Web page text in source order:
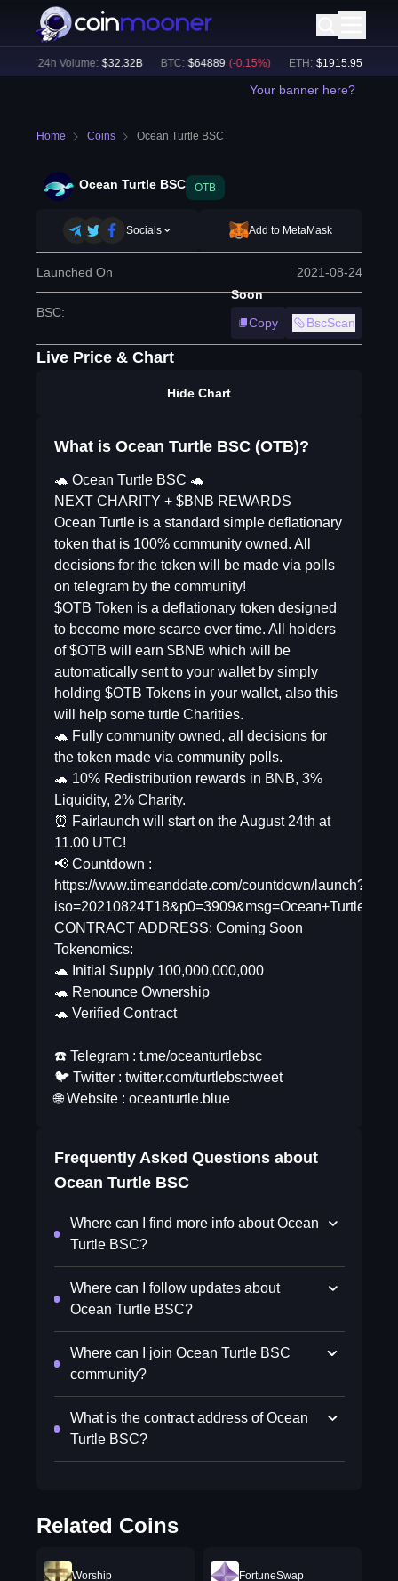
24h Volume: $32.32B BTC: $64889 (-0.15%) ETH: $1915.95 (-0.19
Your banner here?
Home Coins Ocean Turtle BSC
Ocean Turtle BSC OTB
Socials Add to MetaMask
Launched On 2021-08-24
BSC:
Soon
Copy
BscScan
Live Price & Chart
Hide Chart
What is Ocean Turtle BSC (OTB)?
🐢 Ocean Turtle BSC 🐢
NEXT CHARITY + $BNB REWARDS
Ocean Turtle is a standard simple deflationary
token that is 100% community owned. All
decisions for the token will be made via polls
on telegram by the community!
$OTB Token is a deflationary token designed
to become more scarce over time. All holders
of $OTB will earn $BNB which will be
automatically sent to your wallet by simply
holding $OTB Tokens in your wallet, also this
will help some turtle Charities.
🐢 Fully community owned, all decisions for
the token made via community polls.
🐢 10% Redistribution rewards in BNB, 3%
Liquidity, 2% Charity.
⏰ Fairlaunch will start on the August 24th at
11.00 UTC!
📢 Countdown :
https://www.timeanddate.com/countdown/launch?
CONTRACT ADDRESS: Coming Soon
Tokenomics:
🐢 Initial Supply 100,000,000,000
🐢 Renounce Ownership
🐢 Verified Contract
☎️ Telegram : t.me/oceanturtlebsc
🐦 Twitter : twitter.com/turtlebsctweet
🌐 Website : oceanturtle.blue
Frequently Asked Questions about
Ocean Turtle BSC
Where can I find more info about Ocean
Turtle BSC?
Where can I follow updates about
Ocean Turtle BSC?
Where can I join Ocean Turtle BSC
community?
What is the contract address of Ocean
Turtle BSC?
Related Coins
Worship FortuneSwap